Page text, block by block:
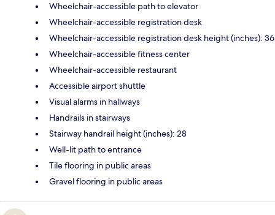
Wheelchair-accessible path to elevator
Wheelchair-accessible registration desk
Wheelchair-accessible registration desk height (inches): 36
Wheelchair-accessible fitness center
Wheelchair-accessible restaurant
Accessible airport shuttle
Visual alarms in hallways
Handrails in stairways
Stairway handrail height (inches): 28
Well-lit path to entrance
Tile flooring in public areas
Gravel flooring in public areas